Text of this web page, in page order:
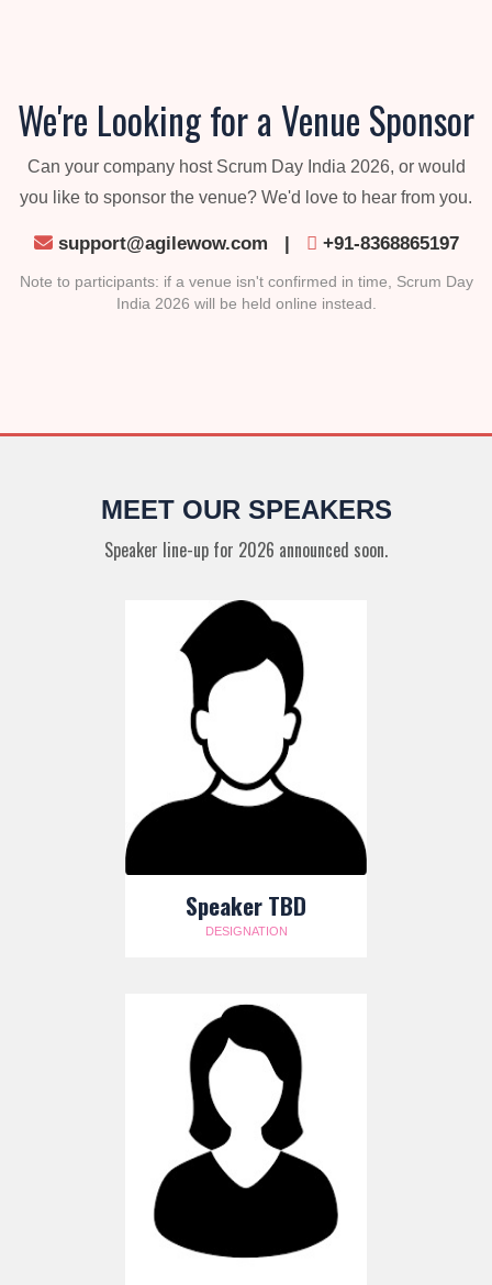
We're Looking for a Venue Sponsor
Can your company host Scrum Day India 2026, or would
you like to sponsor the venue? We'd love to hear from you.
support@agilewow.com | +91-8368865197
Note to participants: if a venue isn't confirmed in time, Scrum Day
India 2026 will be held online instead.
MEET OUR SPEAKERS
Speaker line-up for 2026 announced soon.
Speaker TBD
DESIGNATION